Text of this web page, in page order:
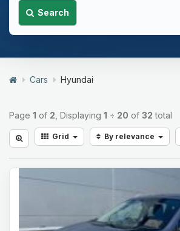
Search
Cars Hyundai
Page 1 of 2 , Displaying 1 ÷ 20 of 32 total
Grid By relevance